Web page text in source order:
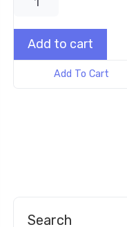
Search
Add to cart
Add To Cart